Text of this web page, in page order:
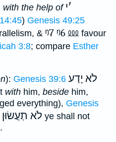
with the help of ׳י
14:45) Genesis 49:25
& ᵑ7 ᵑ6 ⅏ favour
3:8; compare Esther
): Genesis 39:6 לֹא יָדַע
with him, beside him,
everything), Genesis
לֹא ye shall not